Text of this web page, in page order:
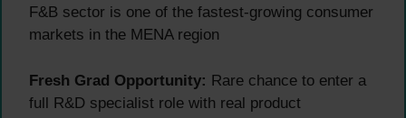
F&B sector is one of the fastest-growing consumer
markets in the MENA region
Fresh Grad Opportunity: Rare chance to enter a
full R&D specialist role with real product